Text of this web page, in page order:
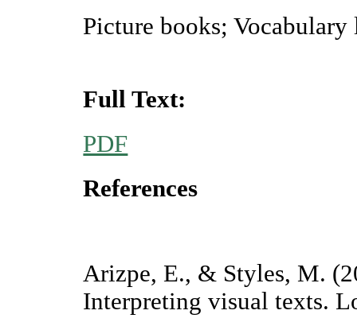
Picture books;
Full Text:
PDF
References
Arizpe, E., & Styles, M.
Interpreting visual texts.